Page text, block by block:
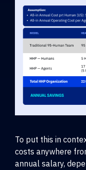
To put this in
costs anywhere
annual salary,